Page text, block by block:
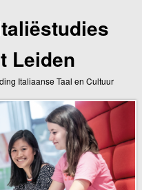
Leiden
Italiaanse Taal en Cultuur